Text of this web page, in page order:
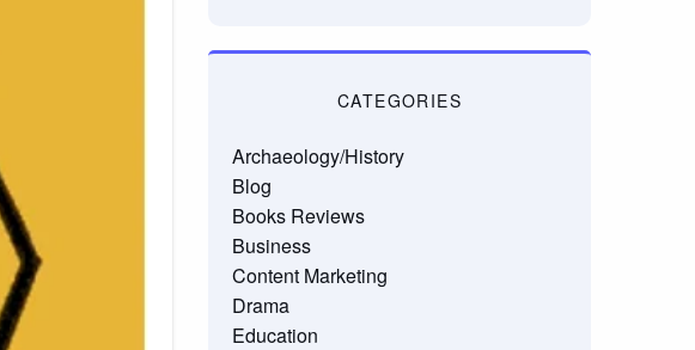
CATEGORIES
Archaeology/History
Blog
Books Reviews
Business
Content Marketing
Drama
Education